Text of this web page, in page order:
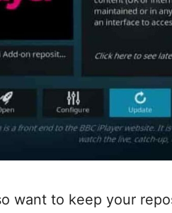
want to keep your